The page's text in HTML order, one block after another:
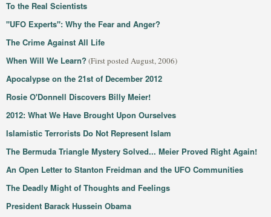
To the Real Scientists
"UFO Experts": Why the Fear and Anger?
The Crime Against All Life
When Will We Learn? (First posted August, 2006)
Apocalypse on the 21st of December 2012
Rosie O'Donnell Discovers Billy Meier!
2012: What We Have Brought Upon Ourselves
Islamistic Terrorists Do Not Represent Islam
The Bermuda Triangle Mystery Solved... Meier Proved Right Again!
An Open Letter to Stanton Freidman and the UFO Communities
The Deadly Might of Thoughts and Feelings
President Barack Hussein Obama